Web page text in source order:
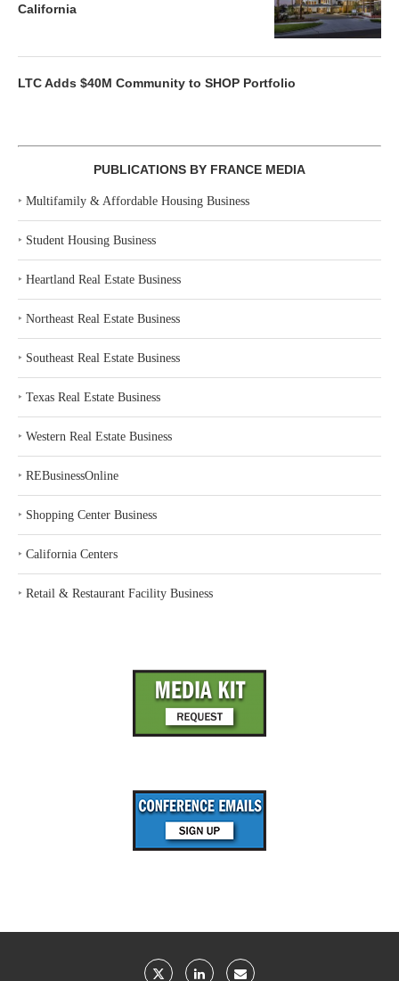
California
LTC Adds $40M Community to SHOP Portfolio
PUBLICATIONS BY FRANCE MEDIA
‣ Multifamily & Affordable Housing Business
‣ Student Housing Business
‣ Heartland Real Estate Business
‣ Northeast Real Estate Business
‣ Southeast Real Estate Business
‣ Texas Real Estate Business
‣ Western Real Estate Business
‣ REBusinessOnline
‣ Shopping Center Business
‣ California Centers
‣ Retail & Restaurant Facility Business